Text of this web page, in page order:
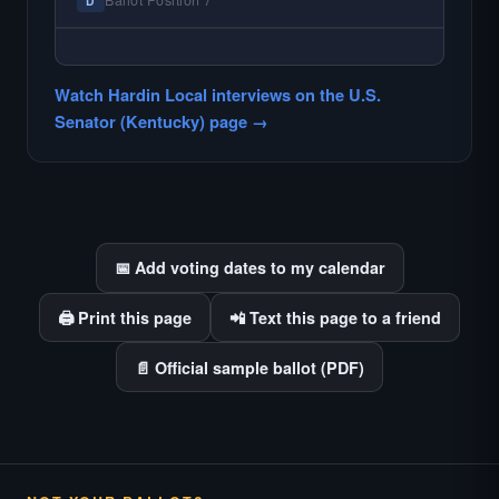
candidate in races with statewide or multi-
county audiences. We focus on the local
Watch Hardin Local interviews on the U.S.
Senator (Kentucky) page →
📅 Add voting dates to my calendar
🖨️ Print this page 📲 Text this page to a friend
📄 Official sample ballot (PDF)